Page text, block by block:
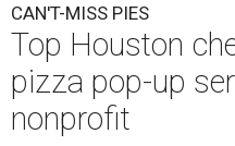
CAN'T-MISS PIES
Top Houston
pizza pop-up
nonprofit